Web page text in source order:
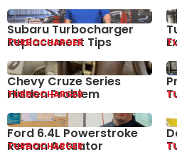
Subaru Turbocharger
Replacement Tips
TURBOCHARGER
Chevy Cruze Series
Hidden Problem
TURBOCHARGER
Ford 6.4L Powerstroke
Reman Actuator
TURBOCHARGER